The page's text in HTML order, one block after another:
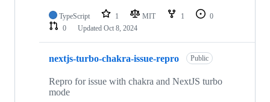
TypeScript 1 MIT 1
0
0
Updated Oct 8, 2024
nextjs-turbo-chakra-issue-repro Public
Repro for issue with chakra and NextJS turbo
mode